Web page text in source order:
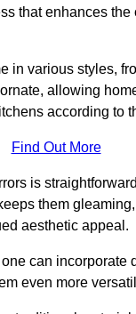
that enhances the
in various styles,
allowing
according to
Find Out More
is
them
aesthetic appeal.
can incorporate
even more